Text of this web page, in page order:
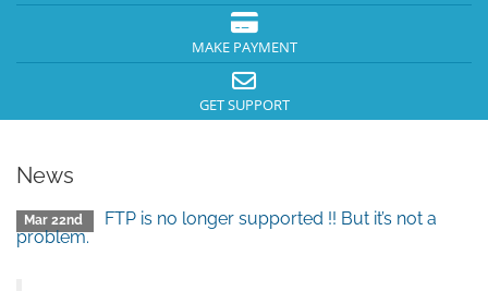
MAKE PAYMENT
GET SUPPORT
News
Mar 22nd
FTP is no longer supported !! But it’s not a
problem.